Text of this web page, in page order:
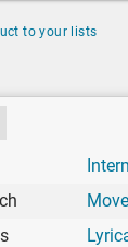
to your lists